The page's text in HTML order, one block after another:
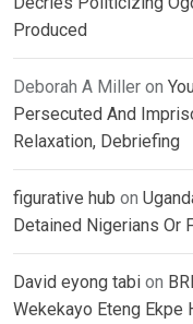
Produced
Deborah A Miller on
Persecuted And
Relaxation, Debriefing
figurative hub on
Detained Nigerians Or
David eyong tabi on
Wekekayo Eteng